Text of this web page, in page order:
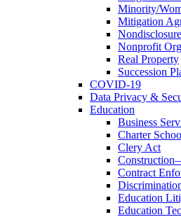
Minority/
Mitigation
Nonprofit
Real Property
Succession
COVID-19
Data Privacy &
Education
Business
Charter
Clery Act
Contract
Education
Education